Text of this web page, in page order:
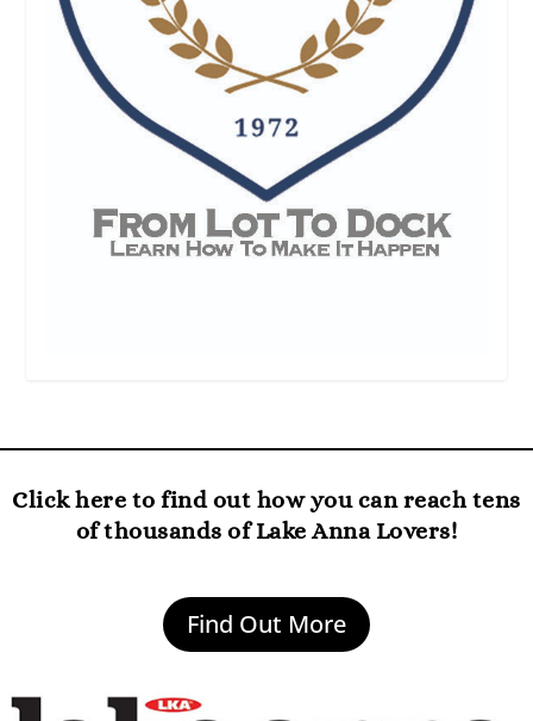
Click here to find out how you can reach tens
of thousands of Lake Anna Lovers!
Find Out More